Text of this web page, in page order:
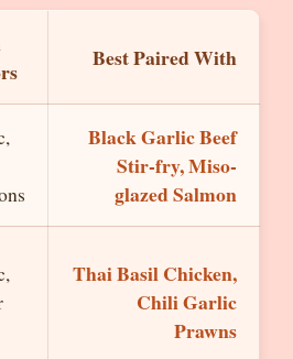
Best Paired With
Black Garlic Beef
Stir-fry, Miso-
glazed Salmon
Thai Basil Chicken,
Chili Garlic
Prawns